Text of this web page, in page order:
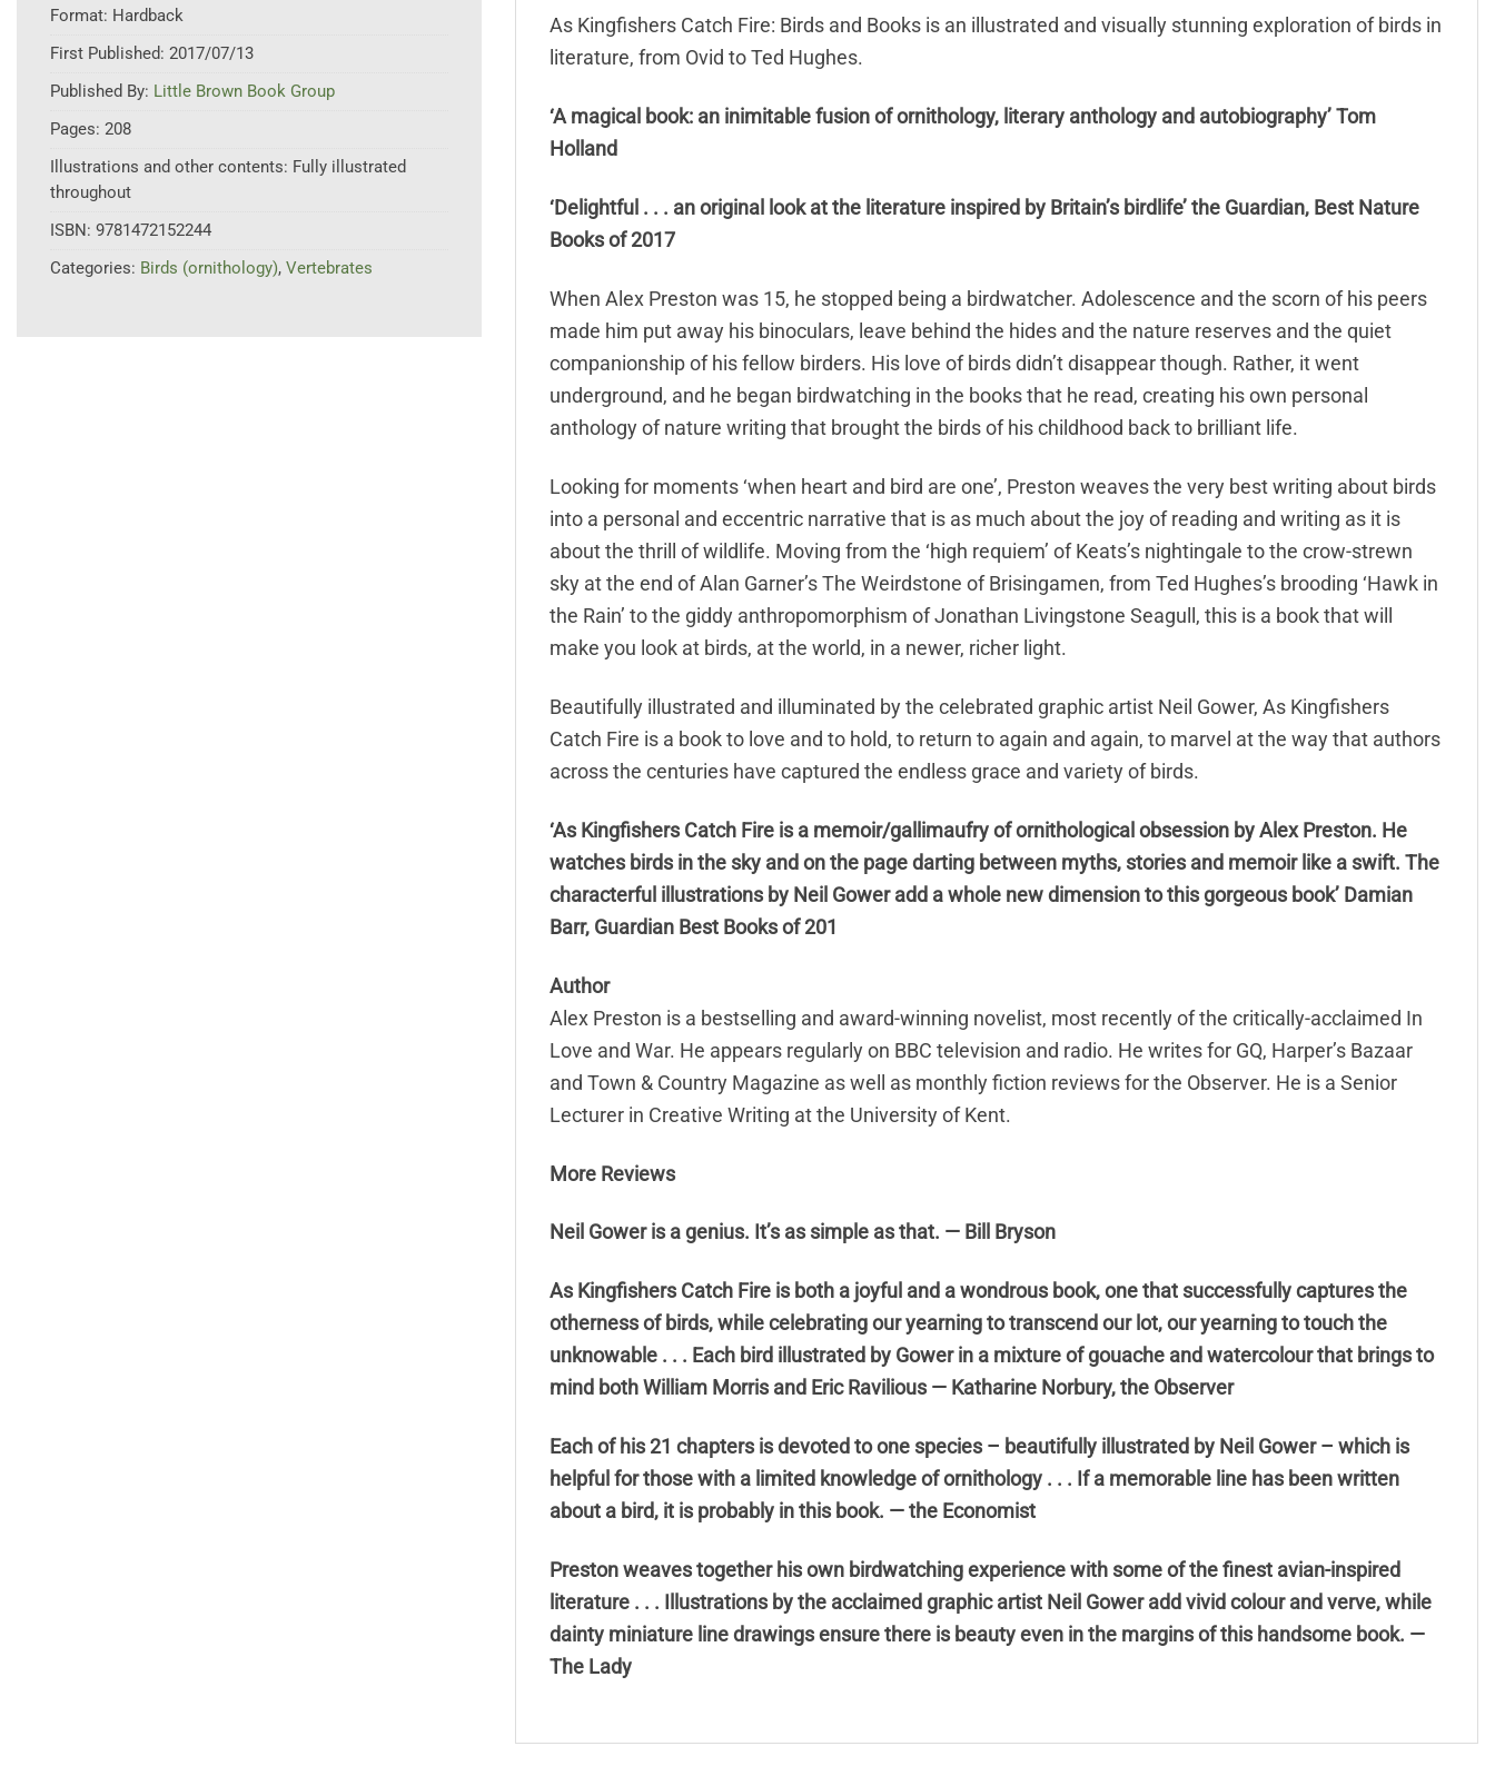
Format: Hardback
First Published: 2017/07/13
Published By: Little Brown Book Group
Pages: 208
Illustrations and other contents: Fully illustrated
throughout
ISBN: 9781472152244
Categories: Birds (ornithology), Vertebrates
As Kingfishers Catch Fire: Birds and Books is an illustrated and visually stunning exploration of birds in
literature, from Ovid to Ted Hughes.
‘A magical book: an inimitable fusion of ornithology, literary anthology and autobiography’ Tom
Holland
‘Delightful . . . an original look at the literature inspired by Britain’s birdlife’ the Guardian, Best Nature
Books of 2017
When Alex Preston was 15, he stopped being a birdwatcher. Adolescence and the scorn of his peers
made him put away his binoculars, leave behind the hides and the nature reserves and the quiet
companionship of his fellow birders. His love of birds didn’t disappear though. Rather, it went
underground, and he began birdwatching in the books that he read, creating his own personal
anthology of nature writing that brought the birds of his childhood back to brilliant life.
Looking for moments ‘when heart and bird are one’, Preston weaves the very best writing about birds
into a personal and eccentric narrative that is as much about the joy of reading and writing as it is
about the thrill of wildlife. Moving from the ‘high requiem’ of Keats’s nightingale to the crow-strewn
sky at the end of Alan Garner’s The Weirdstone of Brisingamen, from Ted Hughes’s brooding ‘Hawk in
the Rain’ to the giddy anthropomorphism of Jonathan Livingstone Seagull, this is a book that will
make you look at birds, at the world, in a newer, richer light.
Beautifully illustrated and illuminated by the celebrated graphic artist Neil Gower, As Kingfishers
Catch Fire is a book to love and to hold, to return to again and again, to marvel at the way that authors
across the centuries have captured the endless grace and variety of birds.
‘As Kingfishers Catch Fire is a memoir/gallimaufry of ornithological obsession by Alex Preston. He
watches birds in the sky and on the page darting between myths, stories and memoir like a swift. The
characterful illustrations by Neil Gower add a whole new dimension to this gorgeous book’ Damian
Barr, Guardian Best Books of 201
Author
Alex Preston is a bestselling and award-winning novelist, most recently of the critically-acclaimed In
Love and War. He appears regularly on BBC television and radio. He writes for GQ, Harper’s Bazaar
and Town & Country Magazine as well as monthly fiction reviews for the Observer. He is a Senior
Lecturer in Creative Writing at the University of Kent.
More Reviews
Neil Gower is a genius. It’s as simple as that. — Bill Bryson
As Kingfishers Catch Fire is both a joyful and a wondrous book, one that successfully captures the
otherness of birds, while celebrating our yearning to transcend our lot, our yearning to touch the
unknowable . . . Each bird illustrated by Gower in a mixture of gouache and watercolour that brings to
mind both William Morris and Eric Ravilious — Katharine Norbury, the Observer
Each of his 21 chapters is devoted to one species – beautifully illustrated by Neil Gower – which is
helpful for those with a limited knowledge of ornithology . . . If a memorable line has been written
about a bird, it is probably in this book. — the Economist
Preston weaves together his own birdwatching experience with some of the finest avian-inspired
literature . . . Illustrations by the acclaimed graphic artist Neil Gower add vivid colour and verve, while
dainty miniature line drawings ensure there is beauty even in the margins of this handsome book. —
The Lady